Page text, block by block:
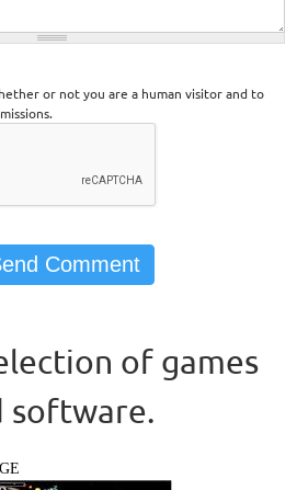
or not you are a human visitor and to
of games
software.